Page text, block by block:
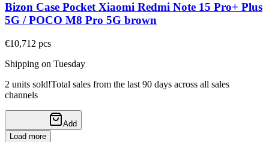
Bizon Case Pocket Xiaomi Redmi Note 15 Pro+ Plus
5G / POCO M8 Pro 5G brown
€10,71 2 pcs
Shipping on Tuesday
2 units sold!Total sales from the last 90 days across all sales
channels
Add
Load more